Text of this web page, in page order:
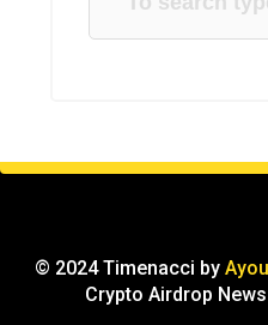
© 2024 Timenacci by
Crypto Airdrop